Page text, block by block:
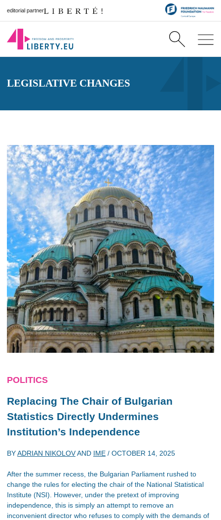
editorial partner
LEGISLATIVE CHANGES
POLITICS
Replacing The Chair of Bulgarian
Statistics Directly Undermines
Institution’s Independence
BYADRIAN NIKOLOVAND IME / OCTOBER 14, 2025
After the summer recess, the Bulgarian Parliament rushed to
change the rules for electing the chair of the National Statistical
Institute (NSI). However, under the pretext of improving
independence, this is simply an attempt to remove an
inconvenient director who refuses to comply with the demands of